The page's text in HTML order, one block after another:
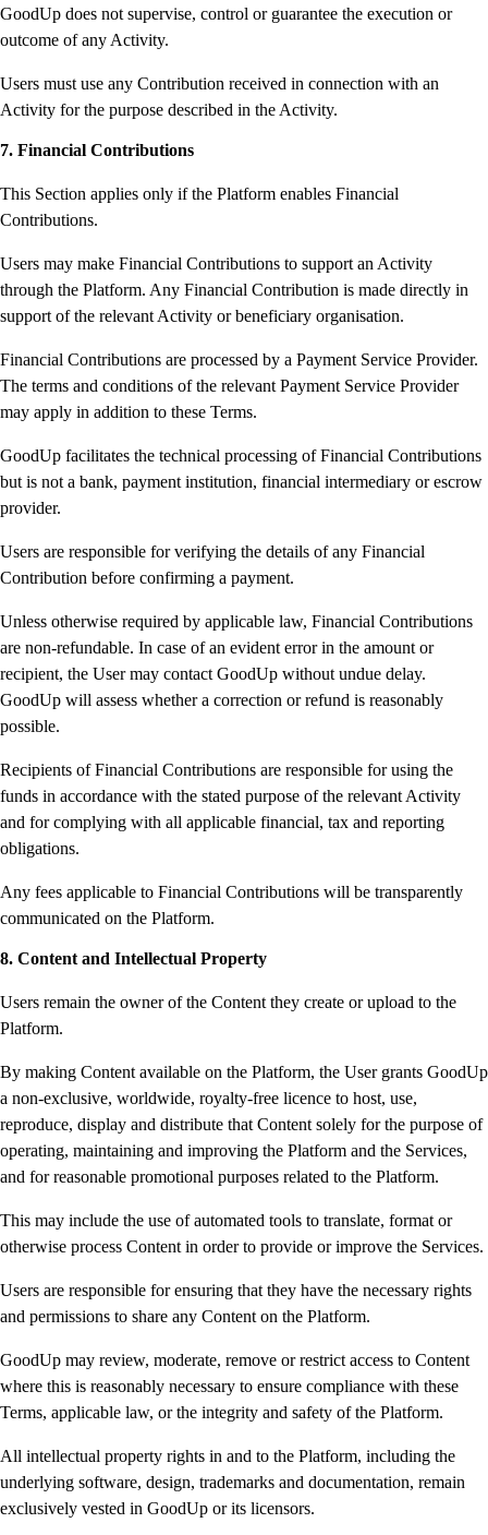
GoodUp does not supervise, control or guarantee the execution or
outcome of any Activity.
Users must use any Contribution received in connection with an
Activity for the purpose described in the Activity.
7. Financial Contributions
This Section applies only if the Platform enables Financial
Contributions.
Users may make Financial Contributions to support an Activity
through the Platform. Any Financial Contribution is made directly in
support of the relevant Activity or beneficiary organisation.
Financial Contributions are processed by a Payment Service Provider.
The terms and conditions of the relevant Payment Service Provider
may apply in addition to these Terms.
GoodUp facilitates the technical processing of Financial Contributions
but is not a bank, payment institution, financial intermediary or escrow
provider.
Users are responsible for verifying the details of any Financial
Contribution before confirming a payment.
Unless otherwise required by applicable law, Financial Contributions
are non-refundable. In case of an evident error in the amount or
recipient, the User may contact GoodUp without undue delay.
GoodUp will assess whether a correction or refund is reasonably
possible.
Recipients of Financial Contributions are responsible for using the
funds in accordance with the stated purpose of the relevant Activity
and for complying with all applicable financial, tax and reporting
obligations.
Any fees applicable to Financial Contributions will be transparently
communicated on the Platform.
8. Content and Intellectual Property
Users remain the owner of the Content they create or upload to the
Platform.
By making Content available on the Platform, the User grants GoodUp
a non-exclusive, worldwide, royalty-free licence to host, use,
reproduce, display and distribute that Content solely for the purpose of
operating, maintaining and improving the Platform and the Services,
and for reasonable promotional purposes related to the Platform.
This may include the use of automated tools to translate, format or
otherwise process Content in order to provide or improve the Services.
Users are responsible for ensuring that they have the necessary rights
and permissions to share any Content on the Platform.
GoodUp may review, moderate, remove or restrict access to Content
where this is reasonably necessary to ensure compliance with these
Terms, applicable law, or the integrity and safety of the Platform.
All intellectual property rights in and to the Platform, including the
underlying software, design, trademarks and documentation, remain
exclusively vested in GoodUp or its licensors.